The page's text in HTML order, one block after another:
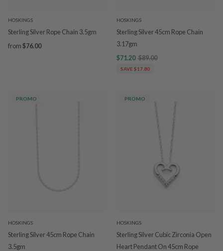
HOSKINGS
Sterling Silver Rope Chain 3.5gm
from$76.00
HOSKINGS
Sterling Silver 45cm Rope Chain
3.17gm
$71.20 $89.00
SAVE $17.80
PROMO
HOSKINGS
Sterling Silver 45cm Rope Chain
3.5gm
PROMO
HOSKINGS
Sterling Silver Cubic Zirconia Open
Heart Pendant On 45cm Rope